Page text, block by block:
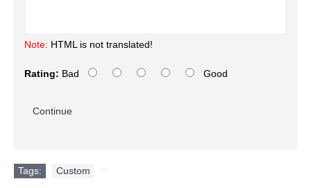
Note: HTML is not translated!
Rating: Bad Good
Continue
Tags: Custom